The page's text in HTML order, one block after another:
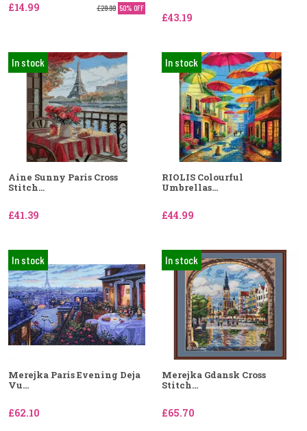
£14.99 £29.99 50% OFF
£43.19
In stock
Aine Sunny Paris Cross
Stitch...
£41.39
In stock
RIOLIS Colourful
Umbrellas...
£44.99
In stock
Merejka Paris Evening Deja
Vu...
£62.10
In stock
Merejka Gdansk Cross
Stitch...
£65.70